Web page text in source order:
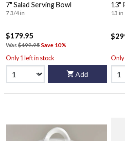
7" Salad Serving Bowl
7 3/4 in
$179.95
Was $199.95Save 10%
Only 1 left in stock
Add
13"
13 in
Only